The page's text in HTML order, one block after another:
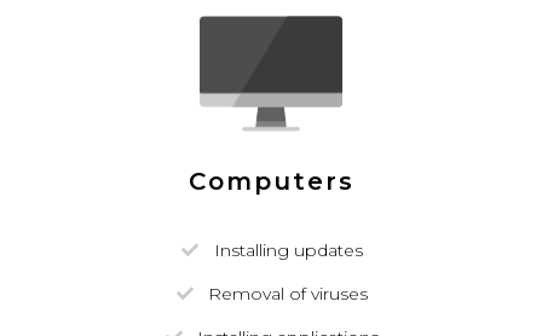
Computers
Installing updates
Removal of viruses